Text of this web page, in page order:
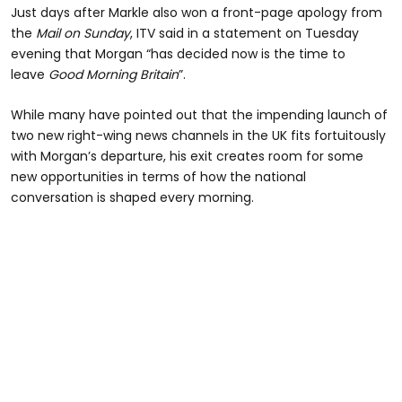
Just days after Markle also won a front-page apology from
the Mail on Sunday, ITV said in a statement on Tuesday
evening that Morgan “has decided now is the time to
leave Good Morning Britain”.
While many have pointed out that the impending launch of
two new right-wing news channels in the UK fits fortuitously
with Morgan’s departure, his exit creates room for some
new opportunities in terms of how the national
conversation is shaped every morning.